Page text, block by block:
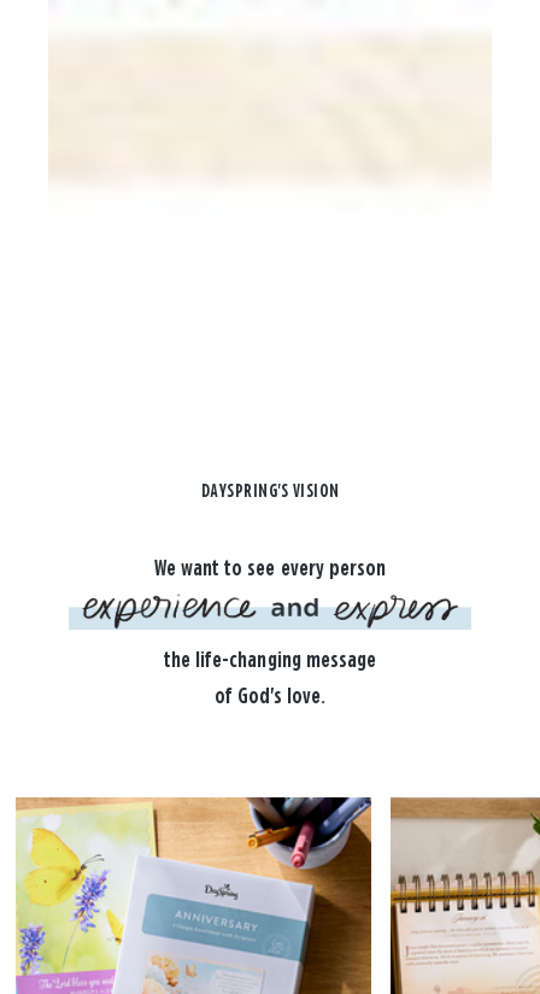
DAYSPRING'S VISION
We want to see every person
the life-changing message
of God's love.